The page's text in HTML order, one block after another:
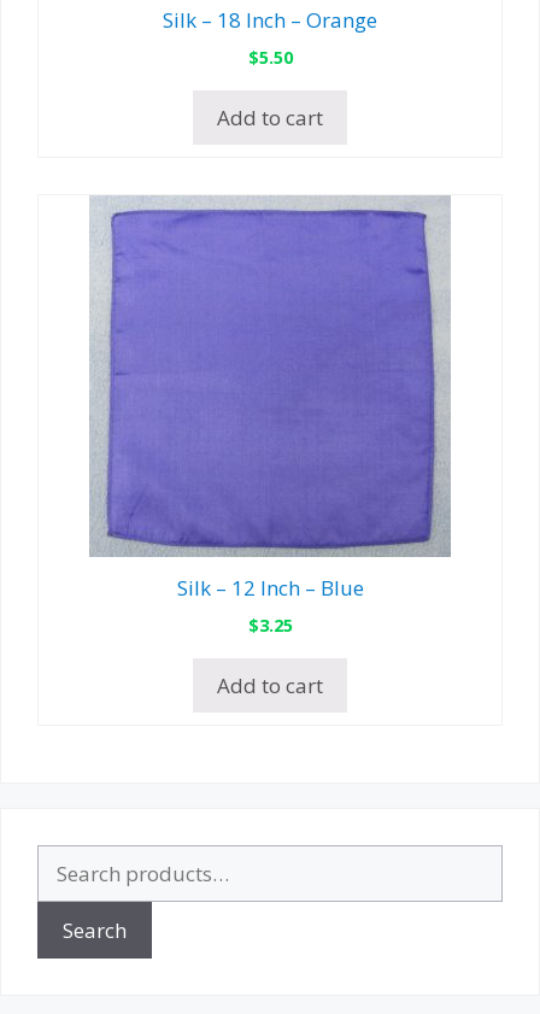
Silk – 18 Inch – Orange
$5.50
Add to cart
Silk – 12 Inch – Blue
$3.25
Add to cart
for:
Search